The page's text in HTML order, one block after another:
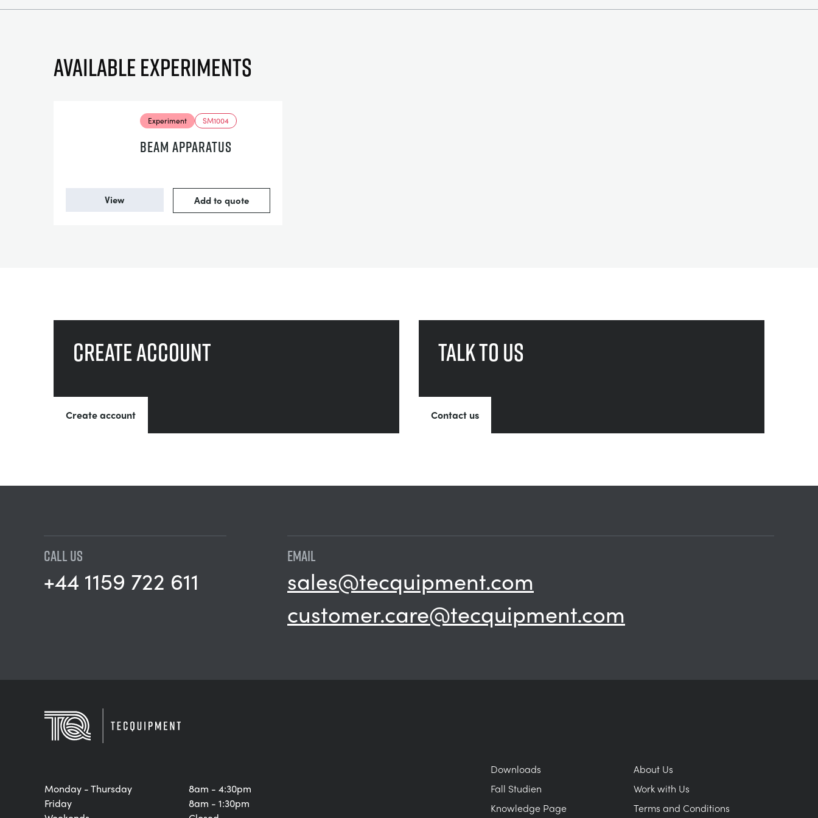
Available experiments
Experiment SM1004
BEAM APPARATUS
View Add to quote
Create account
Create account
Talk to us
Contact us
CALL US
+44 1159 722 611
EMAIL
sales@tecquipment.com
customer.care@tecquipment.com
Monday - Thursday
Friday
8am - 4:30pm
8am - 1:30pm
Downloads
Fall Studien
Knowledge Page
About Us
Work with Us
Terms and Conditions